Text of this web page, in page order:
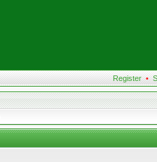
Register •